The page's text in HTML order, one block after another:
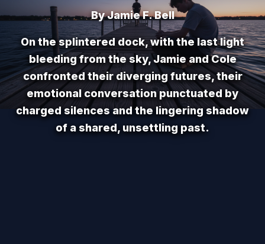
By Jamie F. Bell
On the splintered dock, with the last light
bleeding from the sky, Jamie and Cole
confronted their diverging futures, their
emotional conversation punctuated by
charged silences and the lingering shadow
of a shared, unsettling past.